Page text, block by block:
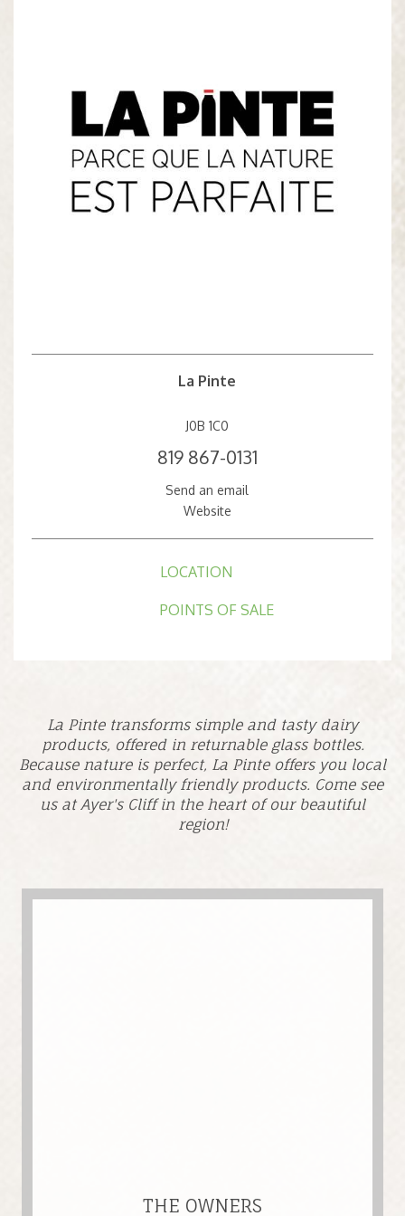
La Pinte
J0B 1C0
819 867-0131
Send an email
Website
LOCATION
POINTS OF SALE
La Pinte transforms simple and tasty dairy
products, offered in returnable glass bottles.
Because nature is perfect, La Pinte offers you local
and environmentally friendly products. Come see
us at Ayer's Cliff in the heart of our beautiful
region!
THE OWNERS